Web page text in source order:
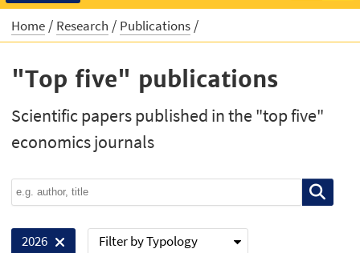
Home Research Publications
"Top five" publications
Scientific papers published in the "top five"
economics journals
2026 Filter by Typology